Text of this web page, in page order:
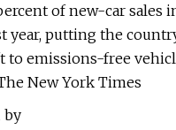
of new-car sales
year, putting the
emissions-free
New York Times
by